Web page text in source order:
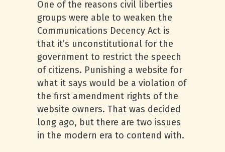
One of the reasons civil liberties
groups were able to weaken the
Communications Decency Act is
that it’s unconstitutional for the
government to restrict the speech
of citizens. Punishing a website for
what it says would be a violation of
the first amendment rights of the
website owners. That was decided
long ago, but there are two issues
in the modern era to contend with.